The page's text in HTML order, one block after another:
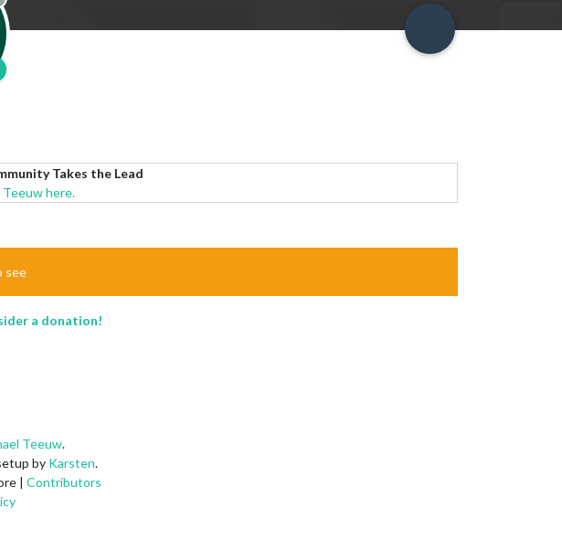
Takes the Lead
here.
see
a donation!
Teeuw.
by Karsten.
| Contributors